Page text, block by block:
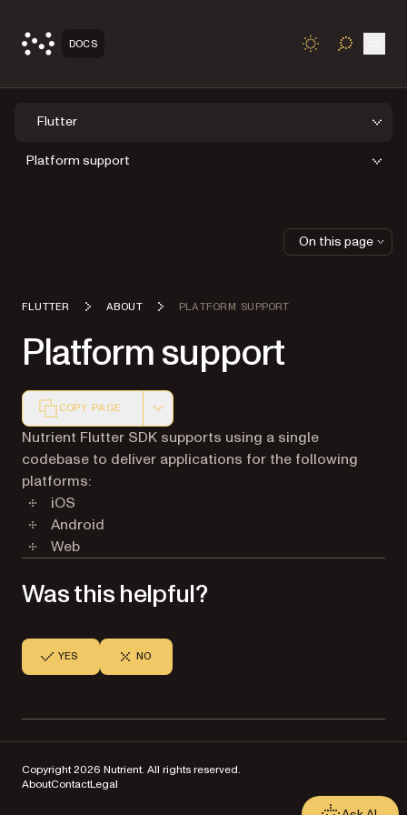
DOCS TOGGLE
Flutter
Platform support
FLUTTER ABOUT PLATFORM SUPPORT
Platform support
COPY PAGE
Markdown version of this page, suitable for AI agents
Nutrient Flutter SDK supports using a single
codebase to deliver applications for the following
platforms:
iOS
Android
Web
Was this helpful?
YES NO
On this page
Copyright 2026 Nutrient. All rights reserved.
AboutContactLegal